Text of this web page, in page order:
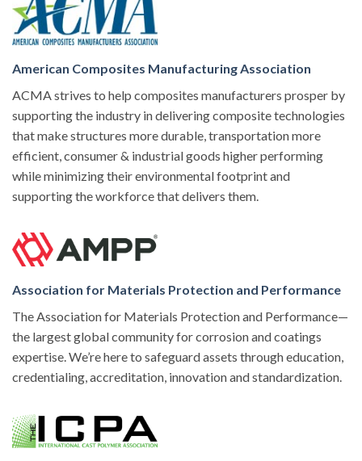
American Composites Manufacturing Association
ACMA strives to help composites manufacturers prosper by
supporting the industry in delivering composite technologies
that make structures more durable, transportation more
efficient, consumer & industrial goods higher performing
while minimizing their environmental footprint and
supporting the workforce that delivers them.
Association for Materials Protection and Performance
The Association for Materials Protection and Performance—
the largest global community for corrosion and coatings
expertise. We’re here to safeguard assets through education,
credentialing, accreditation, innovation and standardization.